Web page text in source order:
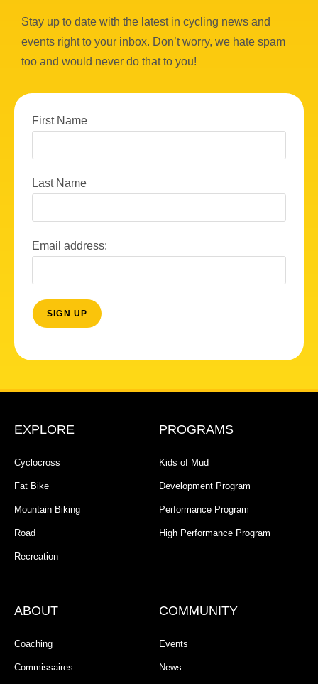
Stay up to date with the latest in cycling news and
events right to your inbox. Don’t worry, we hate spam
too and would never do that to you!
First Name
Last Name
Email address:
EXPLORE
Cyclocross
Fat Bike
Mountain Biking
Road
Recreation
PROGRAMS
Kids of Mud
Development Program
Performance Program
High Performance Program
ABOUT
Coaching
Commissaires
COMMUNITY
Events
News